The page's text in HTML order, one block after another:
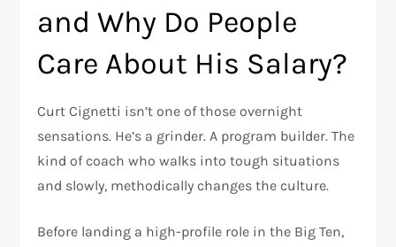
and Why Do People
Care About His Salary?
Curt Cignetti isn’t one of those overnight
sensations. He’s a grinder. A program builder. The
kind of coach who walks into tough situations
and slowly, methodically changes the culture.
Before landing a high-profile role in the Big Ten,